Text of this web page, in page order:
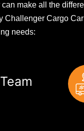
make all the
Challenger Cargo
needs: